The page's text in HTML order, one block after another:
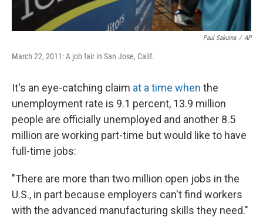
Paul Sakuma / AP
March 22, 2011: A job fair in San Jose, Calif.
It's an eye-catching claim at a time when the
unemployment rate is 9.1 percent, 13.9 million
people are officially unemployed and another 8.5
million are working part-time but would like to have
full-time jobs:
"There are more than two million open jobs in the
U.S., in part because employers can't find workers
with the advanced manufacturing skills they need."